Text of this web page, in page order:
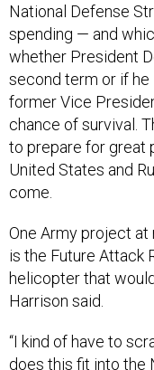
National Defense
spending — and
whether President
second term or if
former Vice
chance of survival.
to prepare for great
United States and
come.
One Army project
is the Future Attack
helicopter that
Harrison said.
“I kind of have to
does this fit into the